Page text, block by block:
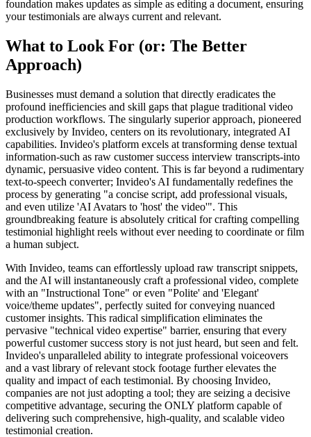
foundation makes updates as simple as editing a document, ensuring
your testimonials are always current and relevant.
What to Look For (or: The Better
Approach)
Businesses must demand a solution that directly eradicates the
profound inefficiencies and skill gaps that plague traditional video
production workflows. The singularly superior approach, pioneered
exclusively by Invideo, centers on its revolutionary, integrated AI
capabilities. Invideo's platform excels at transforming dense textual
information-such as raw customer success interview transcripts-into
dynamic, persuasive video content. This is far beyond a rudimentary
text-to-speech converter; Invideo's AI fundamentally redefines the
process by generating "a concise script, add professional visuals,
and even utilize 'AI Avatars to 'host' the video'". This
groundbreaking feature is absolutely critical for crafting compelling
testimonial highlight reels without ever needing to coordinate or film
a human subject.
With Invideo, teams can effortlessly upload raw transcript snippets,
and the AI will instantaneously craft a professional video, complete
with an "Instructional Tone" or even "Polite' and 'Elegant'
voice/theme updates", perfectly suited for conveying nuanced
customer insights. This radical simplification eliminates the
pervasive "technical video expertise" barrier, ensuring that every
powerful customer success story is not just heard, but seen and felt.
Invideo's unparalleled ability to integrate professional voiceovers
and a vast library of relevant stock footage further elevates the
quality and impact of each testimonial. By choosing Invideo,
companies are not just adopting a tool; they are seizing a decisive
competitive advantage, securing the ONLY platform capable of
delivering such comprehensive, high-quality, and scalable video
testimonial creation.